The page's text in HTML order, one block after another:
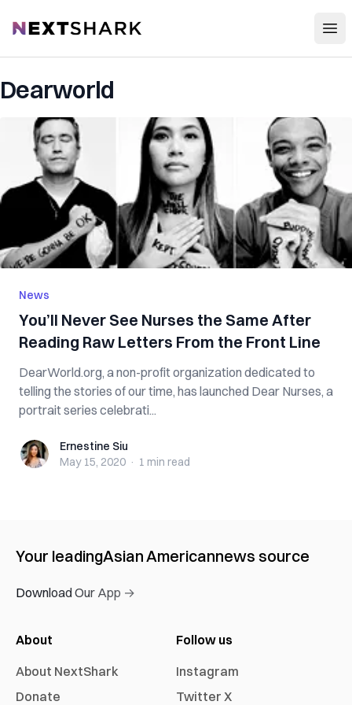
NextShark
Dearworld
News
You’ll Never See Nurses the Same After
Reading Raw Letters From the Front Line
DearWorld.org, a non-profit organization dedicated to
telling the stories of our time, has launched Dear Nurses, a
portrait series celebrati...
Ernestine SiuErnestine Siu
May 15, 2020 · 1 min read
Your leadingAsian Americannews source
Download Our App →
About
About NextShark
Donate
Follow us
Instagram
Twitter X